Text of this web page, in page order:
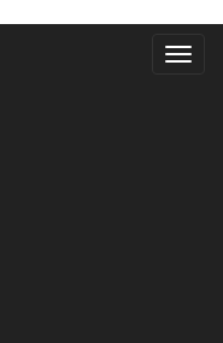
Menu